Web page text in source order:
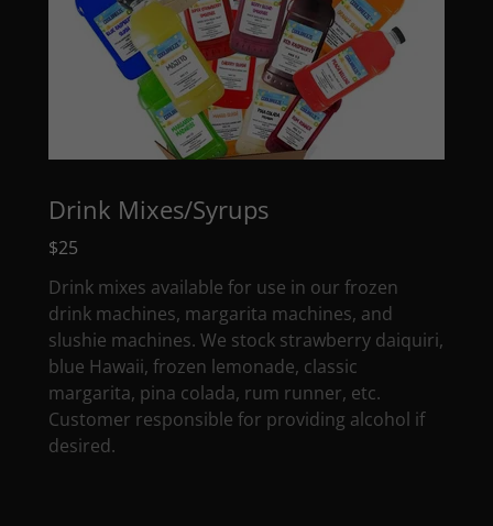
Drink Mixes/Syrups
$25
Drink mixes available for use in our frozen
drink machines, margarita machines, and
slushie machines. We stock strawberry daiquiri,
blue Hawaii, frozen lemonade, classic
margarita, pina colada, rum runner, etc.
Customer responsible for providing alcohol if
desired.